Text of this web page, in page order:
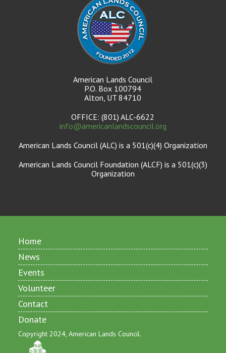
American Lands Council
P.O. Box 100794
Alton, UT 84710
OFFICE: (801) ALC-6622
info@americanlandscouncil.org
American Lands Council (ALC) is a 501(c)(4) Organization
American Lands Council Foundation (ALCF) is a 501(c)(3)
Organization
Home
News
Events
Volunteer
Contact
Donate
Copyright 2024, American Lands Council.